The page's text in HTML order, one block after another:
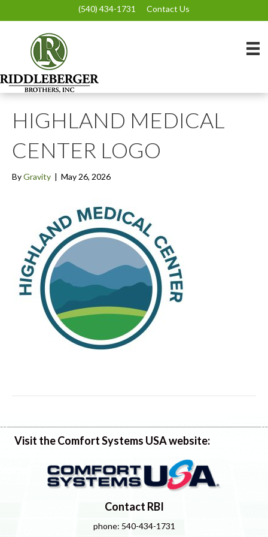
(540) 434-1731 Contact Us
HIGHLAND MEDICAL
CENTER LOGO
ByGravity | May 26, 2026
Visit the Comfort Systems USA website:
Contact RBI
phone: 540-434-1731